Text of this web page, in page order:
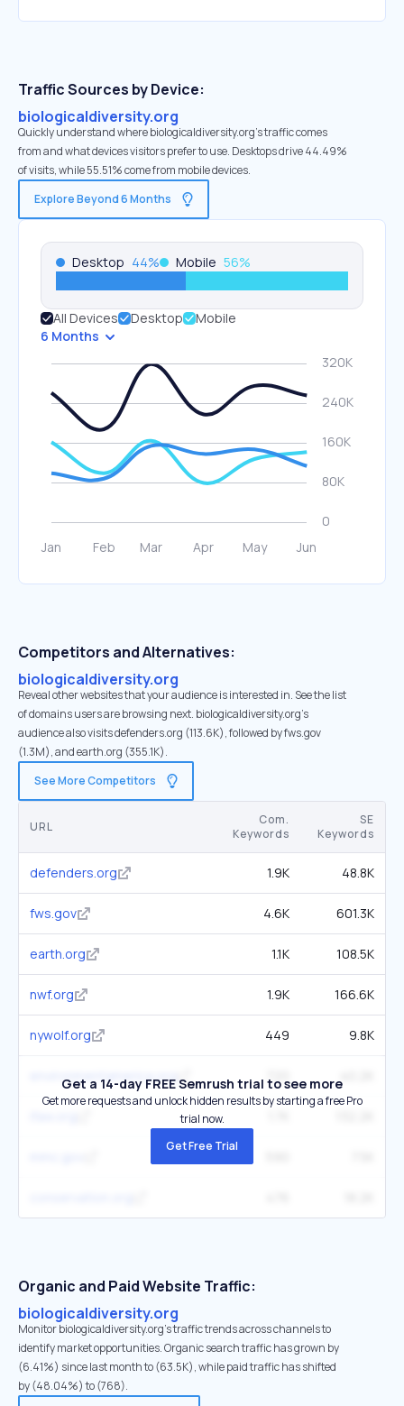
Traffic Sources by Device:
biologicaldiversity.org
Quickly understand where biologicaldiversity.org’s traffic comes
from and what devices visitors prefer to use. Desktops drive 44.49%
of visits, while 55.51% come from mobile devices.
Explore Beyond 6 Months
Desktop 44% Mobile 56%
All Devices Desktop
Mobile
6 Months
Competitors and Alternatives:
biologicaldiversity.org
Reveal other websites that your audience is interested in. See the list
of domains users are browsing next. biologicaldiversity.org’s
audience also visits defenders.org (113.6K), followed by fws.gov
(1.3M), and earth.org (355.1K).
See More Competitors
URL
Com.
Keywords
SE
Keywords
defenders.org 1.9K 48.8K
fws.gov 4.6K 601.3K
earth.org 1.1K 108.5K
nwf.org 1.9K 166.6K
nywolf.org 449 9.8K
environmentamerica.org 720
Get a 14-day FREE Semrush trial to see more
Get more requests and unlock hidden results by starting a free Pro
trial now.
Get Free Trial
Organic and Paid Website Traffic:
biologicaldiversity.org
Monitor biologicaldiversity.org's traffic trends across channels to
identify market opportunities. Organic search traffic has grown by
(6.41%) since last month to (63.5K), while paid traffic has shifted
by (48.04%) to (768).